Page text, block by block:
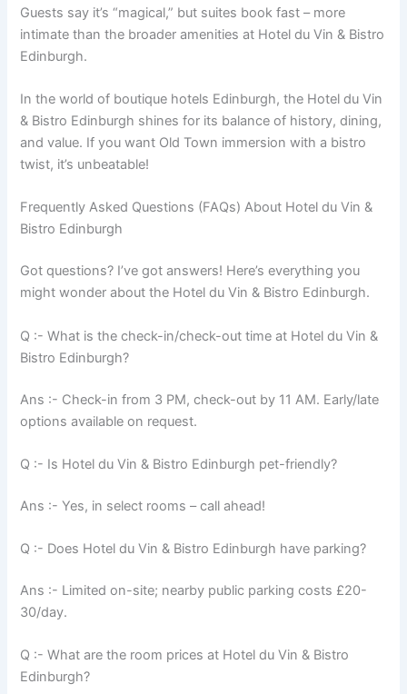
Guests say it’s “magical,” but suites book fast – more
intimate than the broader amenities at Hotel du Vin & Bistro
Edinburgh.
In the world of boutique hotels Edinburgh, the Hotel du Vin
& Bistro Edinburgh shines for its balance of history, dining,
and value. If you want Old Town immersion with a bistro
twist, it’s unbeatable!
Frequently Asked Questions (FAQs) About Hotel du Vin &
Bistro Edinburgh
Got questions? I’ve got answers! Here’s everything you
might wonder about the Hotel du Vin & Bistro Edinburgh.
Q :- What is the check-in/check-out time at Hotel du Vin &
Bistro Edinburgh?
Ans :- Check-in from 3 PM, check-out by 11 AM. Early/late
options available on request.
Q :- Is Hotel du Vin & Bistro Edinburgh pet-friendly?
Ans :- Yes, in select rooms – call ahead!
Q :- Does Hotel du Vin & Bistro Edinburgh have parking?
Ans :- Limited on-site; nearby public parking costs £20-
30/day.
Q :- What are the room prices at Hotel du Vin & Bistro
Edinburgh?